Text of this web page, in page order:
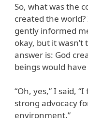
So, what was the
created the world?
gently informed
okay, but it
answer is: God
beings would
“Oh, yes,” I said,
strong advocacy
environment.”